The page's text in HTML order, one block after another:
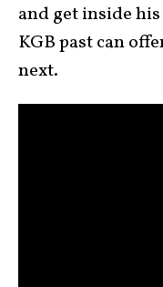
and get inside
KGB past can
next.